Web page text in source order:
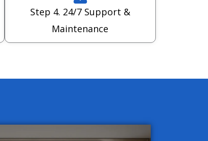
Step 4. 24/7 Support &
Maintenance